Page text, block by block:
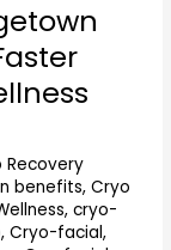
Recovery
benefits,Cryo
,cryo-
,Cryo-facial,